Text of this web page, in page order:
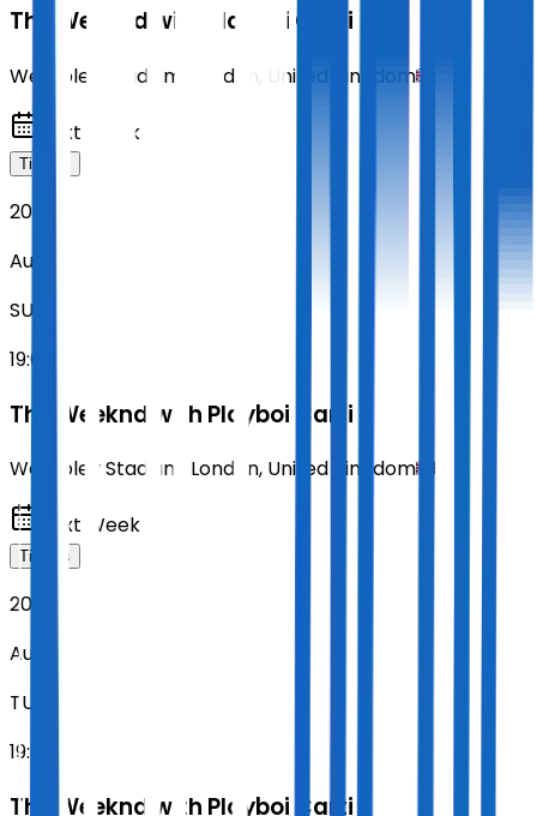
The Weeknd with Playboi Carti
Wembley Stadium London, United Kingdom
Next Week
Tickets
2026
Aug 16
SUN
19:00
The Weeknd with Playboi Carti
Wembley Stadium London, United Kingdom
Next Week
Tickets
2026
Aug 18
TUE
19:00
The Weeknd with Playboi Carti